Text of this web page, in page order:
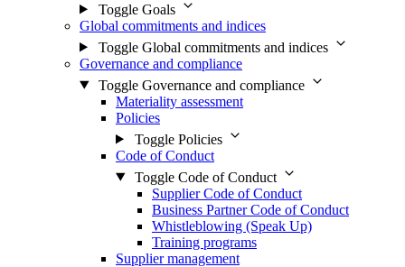
Toggle Goals
Global commitments and indices
Toggle Global commitments and indices
Governance and compliance
Toggle Governance and compliance
Materiality assessment
Policies
Toggle Policies
Code of Conduct
Toggle Code of Conduct
Supplier Code of Conduct
Business Partner Code of Conduct
Whistleblowing (Speak Up)
Training programs
Supplier management